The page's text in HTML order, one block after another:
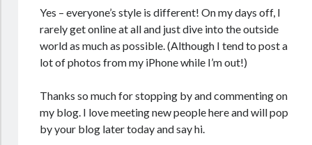
Yes – everyone’s style is different! On my days off, I
rarely get online at all and just dive into the outside
world as much as possible. (Although I tend to post a
lot of photos from my iPhone while I’m out!)
Thanks so much for stopping by and commenting on
my blog. I love meeting new people here and will pop
by your blog later today and say hi.